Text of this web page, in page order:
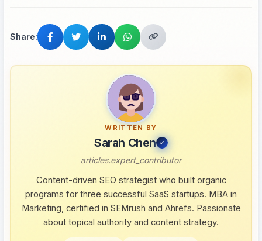
Share:
WRITTEN BY
Sarah Chen
articles.expert_contributor
Content-driven SEO strategist who built organic
programs for three successful SaaS startups. MBA in
Marketing, certified in SEMrush and Ahrefs. Passionate
about topical authority and content strategy.